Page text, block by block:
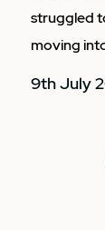
struggled
moving
9th July